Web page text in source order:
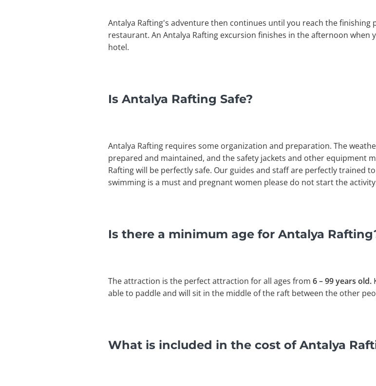
Antalya Rafting's adventure then continues until you reach the finishing
restaurant. An Antalya Rafting excursion finishes in the afternoon
hotel.
Is Antalya Rafting Safe?
Antalya Rafting requires some organization and preparation. The
prepared and maintained, and the safety jackets and other equipment
Rafting will be perfectly safe. Our guides and staff are perfectly trained
swimming is a must and pregnant women please do not start the
Is there a minimum age for Antalya
The attraction is the perfect attraction for all ages from 6 – 99 years old.
able to paddle and will sit in the middle of the raft between the other
What is included in the cost of Antalya